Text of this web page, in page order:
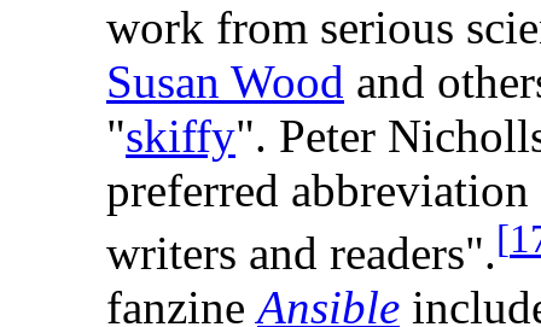
work from serious
Susan Wood and
"skiffy". Peter
preferred
writers and readers".[
fanzineAnsible